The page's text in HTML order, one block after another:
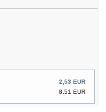
2,53 EUR
8,51 EUR